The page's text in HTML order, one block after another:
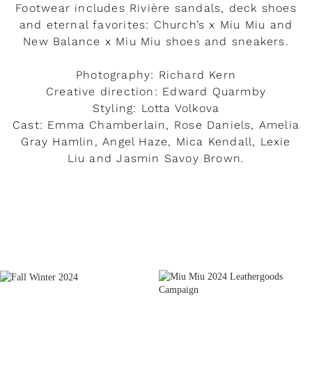
Footwear includes Rivière sandals, deck shoes
and eternal favorites: Church’s x Miu Miu and
New Balance x Miu Miu shoes and sneakers.
Photography: Richard Kern
Creative direction: Edward Quarmby
Styling: Lotta Volkova
Cast: Emma Chamberlain, Rose Daniels, Amelia
Gray Hamlin, Angel Haze, Mica Kendall, Lexie
Liu and Jasmin Savoy Brown.